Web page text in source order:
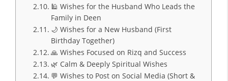
🕌 Wishes for the Husband Who Leads the
Family in Deen
🌙 Wishes for a New Husband (First
Birthday Together)
🙏 Wishes Focused on Rizq and Success
🌿 Calm & Deeply Spiritual Wishes
💬 Wishes to Post on Social Media (Short &